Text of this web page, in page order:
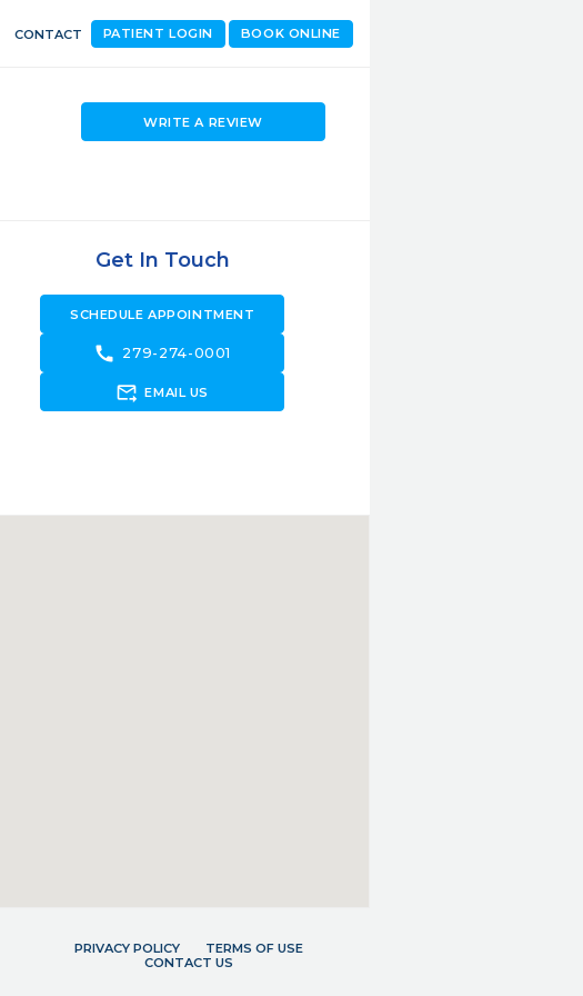
CONTACT BOOK ONLINE
PATIENT LOGIN
WRITE A REVIEW
Get In Touch
SCHEDULE APPOINTMENT
call 279-274-0001
forward_to_inbox EMAIL US
PRIVACY POLICY
TERMS OF USE
CONTACT US